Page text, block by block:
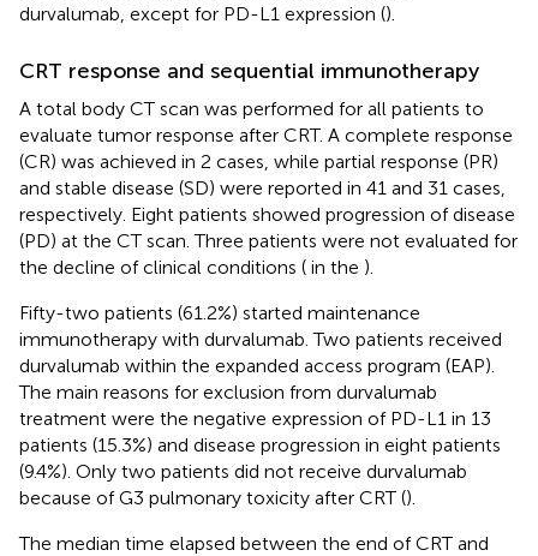
durvalumab, except for PD-L1 expression ().
CRT response and sequential immunotherapy
A total body CT scan was performed for all patients to
evaluate tumor response after CRT. A complete response
(CR) was achieved in 2 cases, while partial response (PR)
and stable disease (SD) were reported in 41 and 31 cases,
respectively. Eight patients showed progression of disease
(PD) at the CT scan. Three patients were not evaluated for
the decline of clinical conditions ( in the ).
Fifty-two patients (61.2%) started maintenance
immunotherapy with durvalumab. Two patients received
durvalumab within the expanded access program (EAP).
The main reasons for exclusion from durvalumab
treatment were the negative expression of PD-L1 in 13
patients (15.3%) and disease progression in eight patients
(9.4%). Only two patients did not receive durvalumab
because of G3 pulmonary toxicity after CRT ().
The median time elapsed between the end of CRT and